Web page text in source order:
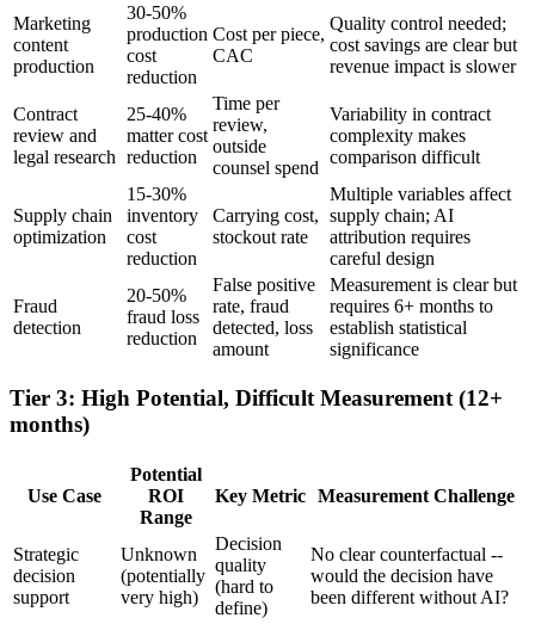
Marketing
content
production
30-50%
production
cost
reduction
Cost per piece,
CAC
Quality control needed;
cost savings are clear but
revenue impact is slower
Contract
review and
legal research
25-40%
matter cost
reduction
Time per
review,
outside
counsel spend
Variability in contract
complexity makes
comparison difficult
Supply chain
optimization
15-30%
inventory
cost
reduction
Carrying cost,
stockout rate
Multiple variables affect
supply chain; AI
attribution requires
careful design
Fraud
detection
20-50%
fraud loss
reduction
False positive
rate, fraud
detected, loss
amount
Measurement is clear but
requires 6+ months to
establish statistical
significance
Tier 3: High Potential, Difficult Measurement (12+
months)
Use Case
Potential
ROI
Range
Key Metric Measurement Challenge
Strategic
decision
support
Unknown
(potentially
very high)
Decision
quality
(hard to
define)
No clear counterfactual --
would the decision have
been different without AI?